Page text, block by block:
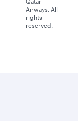
Qatar
Airways. All
rights
reserved.